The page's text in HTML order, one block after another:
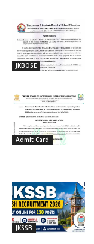
JKBOSE
Admit Card
JKSSB